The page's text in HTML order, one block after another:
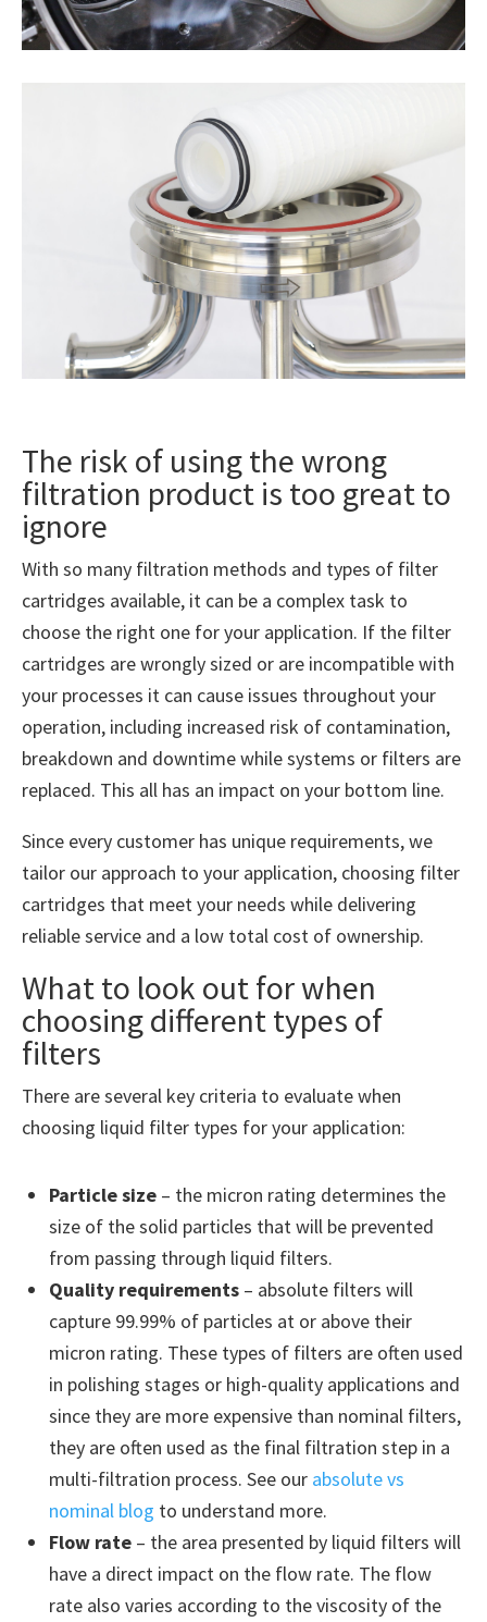
The risk of using the wrong
filtration product is too great to
ignore
With so many filtration methods and types of filter
cartridges available, it can be a complex task to
choose the right one for your application. If the filter
cartridges are wrongly sized or are incompatible with
your processes it can cause issues throughout your
operation, including increased risk of contamination,
breakdown and downtime while systems or filters are
replaced. This all has an impact on your bottom line.
Since every customer has unique requirements, we
tailor our approach to your application, choosing filter
cartridges that meet your needs while delivering
reliable service and a low total cost of ownership.
What to look out for when
choosing different types of
filters
There are several key criteria to evaluate when
choosing liquid filter types for your application:
Particle size – the micron rating determines the
size of the solid particles that will be prevented
from passing through liquid filters.
Quality requirements – absolute filters will
capture 99.99% of particles at or above their
micron rating. These types of filters are often used
in polishing stages or high-quality applications and
since they are more expensive than nominal filters,
they are often used as the final filtration step in a
multi-filtration process. See our absolute vs
nominal blog to understand more.
Flow rate – the area presented by liquid filters will
have a direct impact on the flow rate. The flow
rate also varies according to the viscosity of the